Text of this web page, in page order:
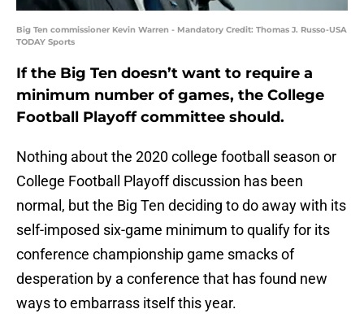
Big Ten commissioner Kevin Warren - Mandatory Credit: Thomas J. Russo-USA
TODAY Sports
If the Big Ten doesn’t want to require a
minimum number of games, the College
Football Playoff committee should.
Nothing about the 2020 college football season or
College Football Playoff discussion has been
normal, but the Big Ten deciding to do away with its
self-imposed six-game minimum to qualify for its
conference championship game smacks of
desperation by a conference that has found new
ways to embarrass itself this year.